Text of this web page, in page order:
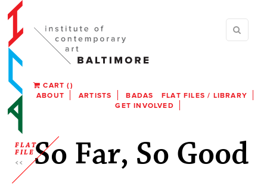
CART ()
ABOUT
ARTISTS BADAS
FLAT FILES / LIBRARY
GET INVOLVED
FLAT
FILESo Far, So Good